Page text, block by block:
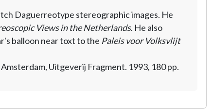
Daguerreotype stereographic images. He
Views in the Netherlands. He also
balloon near toxt to the Paleis voor Volksvlijt
Uitgeverij Fragment. 1993, 180 pp.